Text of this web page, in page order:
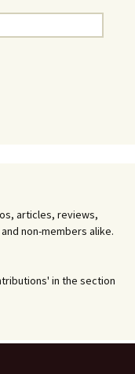
articles, reviews,
non-members alike.
in the section